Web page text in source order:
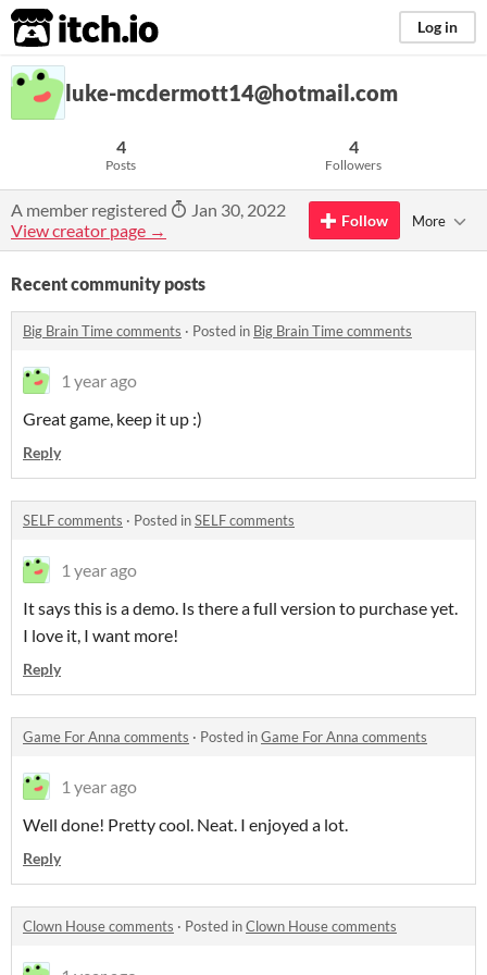
itch.io Log in
luke-mcdermott14@hotmail.com
4
Posts
4
Followers
A member registered
Jan 30, 2022
View creator page →
Follow More
Recent community posts
Big Brain Time comments · Posted in Big Brain Time comments
1 year ago
Great game, keep it up :)
Reply
SELF comments · Posted inSELF comments
1 year ago
It says this is a demo. Is there a full version to purchase yet.
I love it, I want more!
Reply
Game For Anna comments · Posted inGame For Anna comments
1 year ago
Well done! Pretty cool. Neat. I enjoyed a lot.
Reply
Clown House comments · Posted inClown House comments